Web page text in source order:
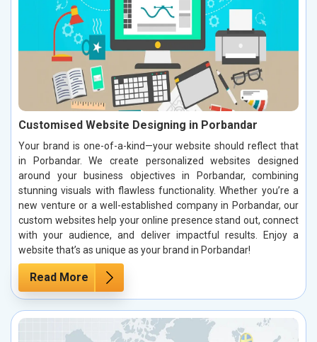
Customised Website Designing in Porbandar
Your brand is one-of-a-kind—your website should reflect that
in Porbandar. We create personalized websites designed
around your business objectives in Porbandar, combining
stunning visuals with flawless functionality. Whether you’re a
new venture or a well-established company in Porbandar, our
custom websites help your online presence stand out, connect
with your audience, and deliver impactful results. Enjoy a
website that’s as unique as your brand in Porbandar!
Read More